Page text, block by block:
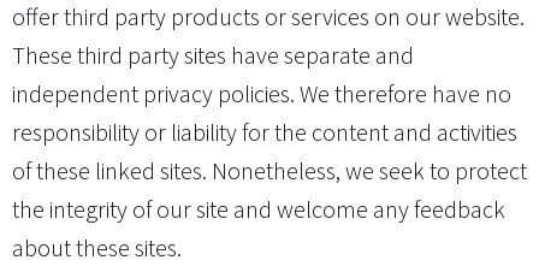
offer third party products or services on our website.
These third party sites have separate and
independent privacy policies. We therefore have no
responsibility or liability for the content and activities
of these linked sites. Nonetheless, we seek to protect
the integrity of our site and welcome any feedback
about these sites.